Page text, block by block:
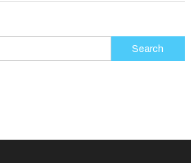
Search
for: